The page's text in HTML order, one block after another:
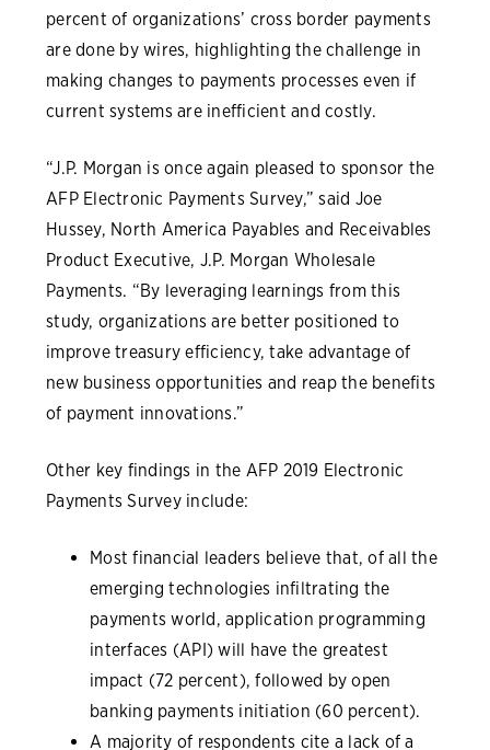
percent of organizations’ cross border payments
are done by wires, highlighting the challenge in
making changes to payments processes even if
current systems are inefficient and costly.
“J.P. Morgan is once again pleased to sponsor the
AFP Electronic Payments Survey,” said Joe
Hussey, North America Payables and Receivables
Product Executive, J.P. Morgan Wholesale
Payments. “By leveraging learnings from this
study, organizations are better positioned to
improve treasury efficiency, take advantage of
new business opportunities and reap the benefits
of payment innovations.”
Other key findings in the AFP 2019 Electronic
Payments Survey include:
Most financial leaders believe that, of all the
emerging technologies infiltrating the
payments world, application programming
interfaces (API) will have the greatest
impact (72 percent), followed by open
banking payments initiation (60 percent).
A majority of respondents cite a lack of a